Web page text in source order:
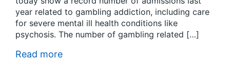
year related to gambling addiction, including care
for severe mental ill health conditions like
psychosis. The number of gambling related […]
Read more